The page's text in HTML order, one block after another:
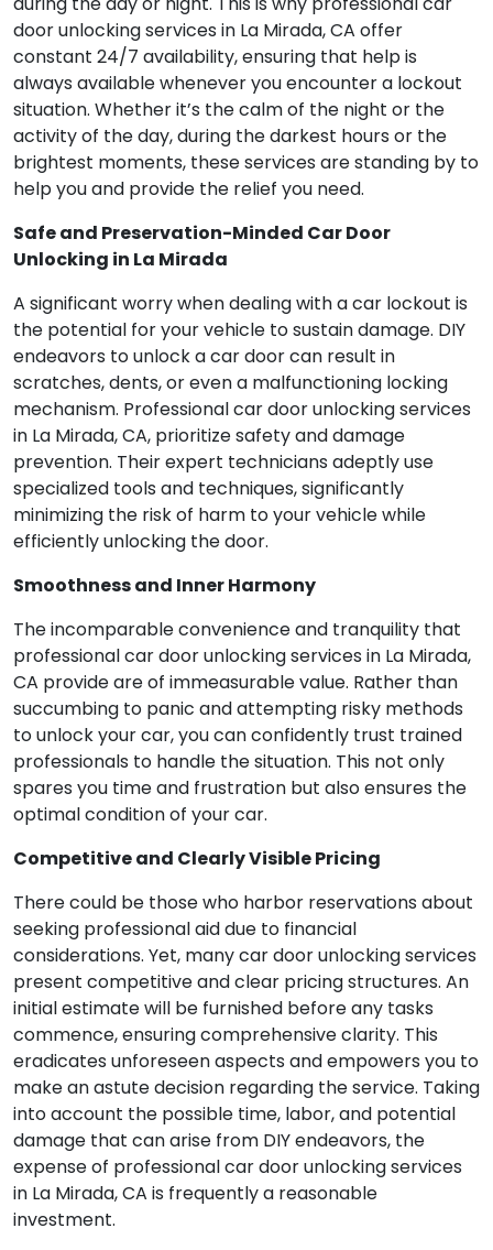
door unlocking services in La Mirada, CA offer
constant 24/7 availability, ensuring that help is
always available whenever you encounter a lockout
situation. Whether it’s the calm of the night or the
activity of the day, during the darkest hours or the
brightest moments, these services are standing by to
help you and provide the relief you need.
Safe and Preservation-Minded Car Door
Unlocking in La Mirada
A significant worry when dealing with a car lockout is
the potential for your vehicle to sustain damage. DIY
endeavors to unlock a car door can result in
scratches, dents, or even a malfunctioning locking
mechanism. Professional car door unlocking services
in La Mirada, CA, prioritize safety and damage
prevention. Their expert technicians adeptly use
specialized tools and techniques, significantly
minimizing the risk of harm to your vehicle while
efficiently unlocking the door.
Smoothness and Inner Harmony
The incomparable convenience and tranquility that
professional car door unlocking services in La Mirada,
CA provide are of immeasurable value. Rather than
succumbing to panic and attempting risky methods
to unlock your car, you can confidently trust trained
professionals to handle the situation. This not only
spares you time and frustration but also ensures the
optimal condition of your car.
Competitive and Clearly Visible Pricing
There could be those who harbor reservations about
seeking professional aid due to financial
considerations. Yet, many car door unlocking services
present competitive and clear pricing structures. An
initial estimate will be furnished before any tasks
commence, ensuring comprehensive clarity. This
eradicates unforeseen aspects and empowers you to
make an astute decision regarding the service. Taking
into account the possible time, labor, and potential
damage that can arise from DIY endeavors, the
expense of professional car door unlocking services
in La Mirada, CA is frequently a reasonable
investment.